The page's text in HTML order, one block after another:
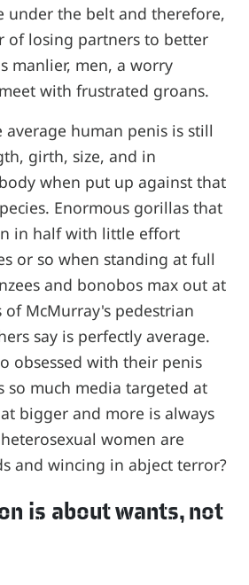
under the belt and therefore,
of losing partners to better
manlier, men, a worry
with frustrated groans.
human penis is still
girth, size, and in
when put up against that
Enormous gorillas that
in half with little effort
or so when standing at full
and bonobos max out at
McMurray's pedestrian
say is perfectly average.
obsessed with their penis
so much media targeted at
bigger and more is always
women are
and wincing in abject terror?
is about wants, not